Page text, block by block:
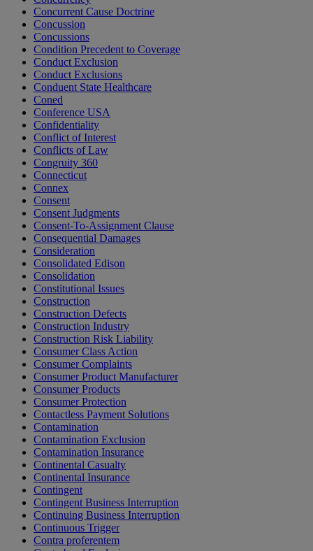
Concurrent Cause Doctrine
Concussion
Concussions
Condition Precedent to Coverage
Conduct Exclusion
Conduct Exclusions
Conduent State Healthcare
Coned
Conference USA
Confidentiality
Conflict of Interest
Conflicts of Law
Congruity 360
Connecticut
Connex
Consent
Consent Judgments
Consent-To-Assignment Clause
Consequential Damages
Consideration
Consolidated Edison
Consolidation
Constitutional Issues
Construction
Construction Defects
Construction Industry
Construction Risk Liability
Consumer Class Action
Consumer Complaints
Consumer Product Manufacturer
Consumer Products
Consumer Protection
Contactless Payment Solutions
Contamination
Contamination Exclusion
Contamination Insurance
Continental Casualty
Continental Insurance
Contingent
Contingent Business Interruption
Continuing Business Interruption
Continuous Trigger
Contra proferentem